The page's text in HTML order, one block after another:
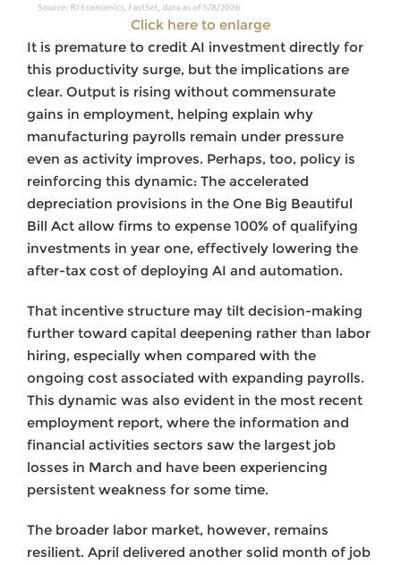
Click here to enlarge
It is premature to credit AI investment directly for
this productivity surge, but the implications are
clear. Output is rising without commensurate
gains in employment, helping explain why
manufacturing payrolls remain under pressure
even as activity improves. Perhaps, too, policy is
reinforcing this dynamic: The accelerated
depreciation provisions in the One Big Beautiful
Bill Act allow firms to expense 100% of qualifying
investments in year one, effectively lowering the
after-tax cost of deploying AI and automation.
That incentive structure may tilt decision-making
further toward capital deepening rather than labor
hiring, especially when compared with the
ongoing cost associated with expanding payrolls.
This dynamic was also evident in the most recent
employment report, where the information and
financial activities sectors saw the largest job
losses in March and have been experiencing
persistent weakness for some time.
The broader labor market, however, remains
resilient. April delivered another solid month of job